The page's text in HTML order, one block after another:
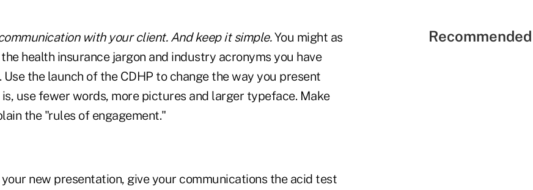
with your client. And keep it simple.You might as
health insurance jargon and industry acronyms you have
Use the launch of the CDHP to change the way you present
use fewer words, more pictures and larger typeface. Make
the "rules of engagement."
new presentation, give your communications the acid test